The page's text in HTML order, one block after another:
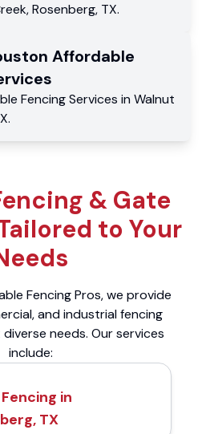
,Rosenberg, TX.
Affordable
Fencing Services in Walnut
.
& Gate
to Your
Fencing Pros, we provide
and industrial fencing
needs. Our services
include:
in
TX